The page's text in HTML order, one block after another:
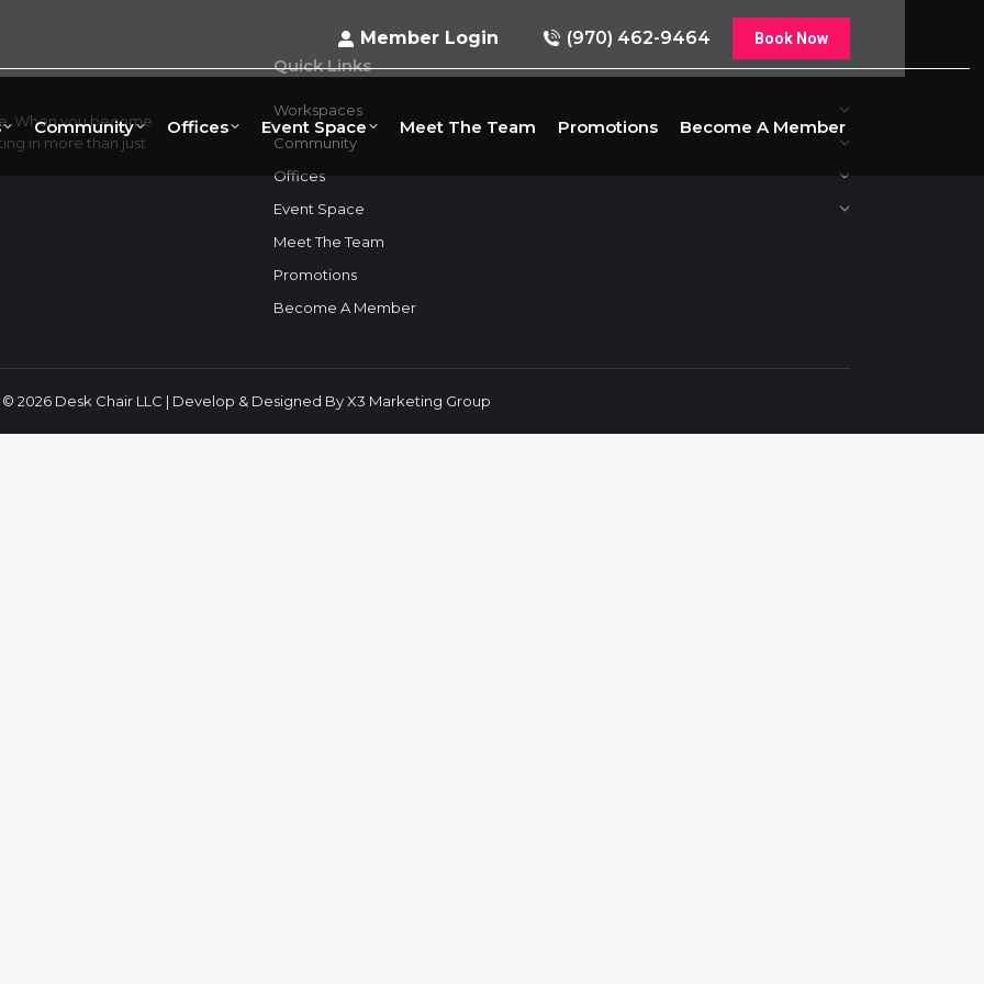
Member Login (970) 462-9464 Book Now
Community Offices Event Space Meet The Team Promotions Become A Member
When you become
in more than just
Quick Links
Workspaces
Community
Offices
Event Space
Meet The Team
Promotions
Become A Member
© 2026 Desk Chair LLC | Develop & Designed ByX3 Marketing Group